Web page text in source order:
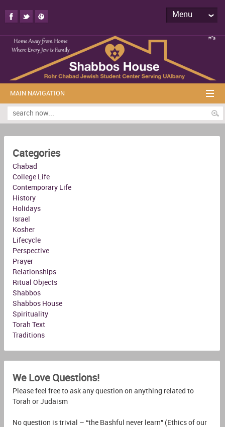
Menu
MAIN NAVIGATION
Categories
Chabad
College Life
Contemporary Life
History
Holidays
Israel
Kosher
Lifecycle
Perspective
Prayer
Relationships
Ritual Objects
Shabbos
Shabbos House
Spirituality
Torah Text
Traditions
We Love Questions!
Please feel free to ask any question on anything related to
Torah or Judaism
No question is trivial – “the Bashful never learn” (Ethics of our